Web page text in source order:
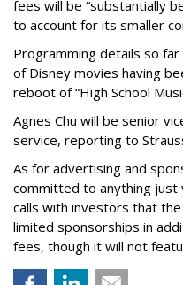
fees will be “substantially
to account for its smaller
Programming details so
of Disney movies having
reboot of “High School
Agnes Chu will be senior
service, reporting to
As for advertising and
committed to anything
calls with investors that
limited sponsorships in
fees, though it will not